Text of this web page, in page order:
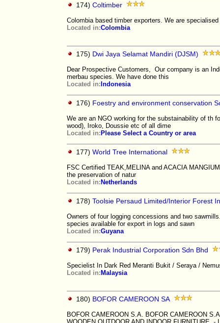
174) Coltimber
Colombia based timber exporters. We are
Located in:Colombia
175) Dwi Jaya Selamat Mandiri (DJSM)
Dear Prospective Customers, Our company is an
merbau species. We have done this
Located in: Indonesia
176) Foestry and environment conservation
We are an NGO working for the substainability of th
wood), Iroko, Doussie etc of all dime
Located in: Please Select a Country or area
177) World Tree International
FSC Certified TEAK,MELINA and ACACIA
the preservation of natur
Located in: Netherlands
178) Toolsie Persaud Limited/Interior Forest
Owners of four logging concessions and two
species available for export in logs and sawn
Located in:Guyana
179) Perak Industrial Corporation Sdn Bhd
Specielist In Dark Red Meranti Bukit / Seraya /
Located in: Malaysia
180) BOFOR CAMEROON SA
BOFOR CAMEROON S.A. BOFOR CAMEROON